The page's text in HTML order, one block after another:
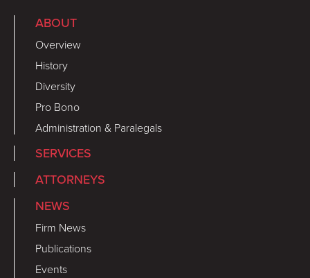
ABOUT
Overview
History
Diversity
Pro Bono
Administration & Paralegals
SERVICES
ATTORNEYS
NEWS
Firm News
Publications
Events